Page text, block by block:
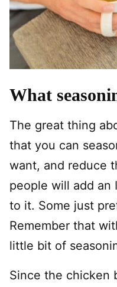
What
The great thing
that you can
want, and reduce
people will add an
to it. Some just
Remember that
little bit of
Since the chicken